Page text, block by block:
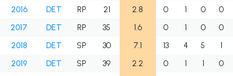
2016
DET RP 21 2.8 0 1 0 0
2017
DET RP 35 1.6 0 1 0 0
2018
DET SP 30 7.1 13 4 5 1
2019
DET SP 39 2.2 0 1 1 0